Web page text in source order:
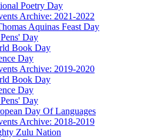
Poetry Day
Archive: 2021-2022
Aquinas Feast Day
Day
Book Day
Day
Archive: 2019-2020
Book Day
Day
Day
Day Of Languages
Archive: 2018-2019
Zulu Nation